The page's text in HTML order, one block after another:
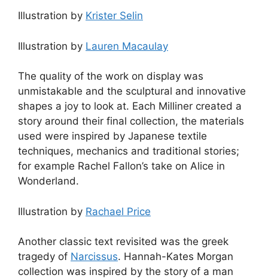
Illustration by Krister Selin
Illustration by Lauren Macaulay
The quality of the work on display was
unmistakable and the sculptural and innovative
shapes a joy to look at. Each Milliner created a
story around their final collection, the materials
used were inspired by Japanese textile
techniques, mechanics and traditional stories;
for example Rachel Fallon’s take on Alice in
Wonderland.
Illustration by Rachael Price
Another classic text revisited was the greek
tragedy of Narcissus. Hannah-Kates Morgan
collection was inspired by the story of a man